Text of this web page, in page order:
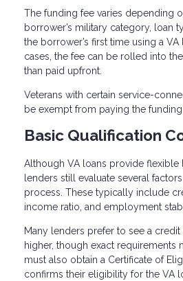
The funding fee varies depending
borrower’s military category, loan
the borrower’s first time using a
cases, the fee can be rolled into
than paid upfront.
Veterans with certain service-
be exempt from paying the funding
Basic Qualification
Although VA loans provide flexible
lenders still evaluate several
process. These typically include
income ratio, and employment
Many lenders prefer to see a
higher, though exact requirements
must also obtain a Certificate of
confirms their eligibility for the VA